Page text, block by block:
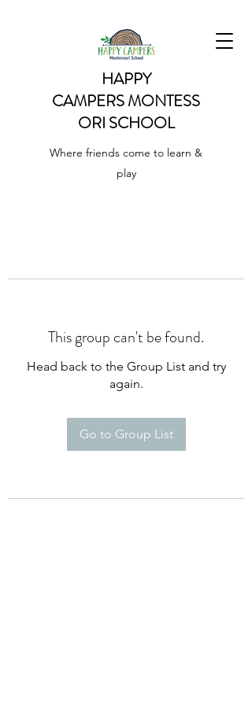
HAPPY
CAMPERSMONTESS
ORI SCHOOL
Where friends come to learn &
play
This group can't be found.
Head back to the Group List and try
again.
Go to Group List